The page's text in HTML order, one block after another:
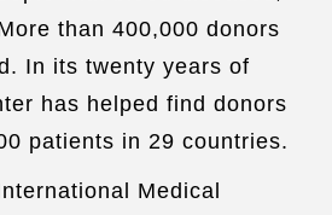
than 400,000 donors
In its twenty years of
has helped find donors
patients in 29 countries.
Medical